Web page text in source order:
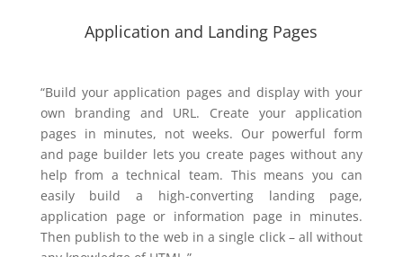
Application and Landing Pages
“Build your application pages and display with your
own branding and URL. Create your application
pages in minutes, not weeks. Our powerful form
and page builder lets you create pages without any
help from a technical team. This means you can
easily build a high-converting landing page,
application page or information page in minutes.
Then publish to the web in a single click – all without